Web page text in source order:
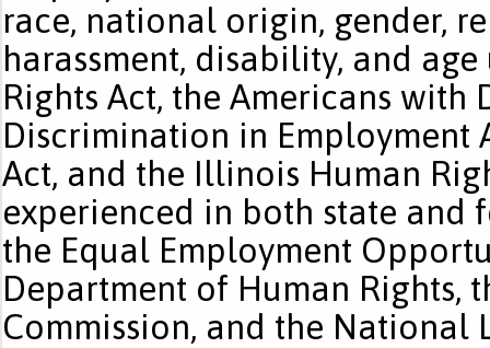
race, national origin, gender,
harassment, disability, and
Rights Act, the Americans with
Discrimination in Employment
Act, and the Illinois Human
experienced in both state and
the Equal Employment
Department of Human Rights,
Commission, and the National